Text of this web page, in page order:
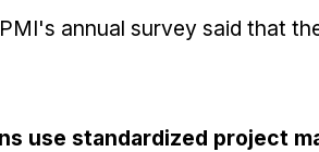
annual survey said that
use standardized project